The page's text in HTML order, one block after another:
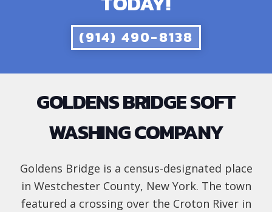
(914) 490-8138
GOLDENS BRIDGE SOFT
WASHING COMPANY
Goldens Bridge is a census-designated place
in Westchester County, New York. The town
featured a crossing over the Croton River in